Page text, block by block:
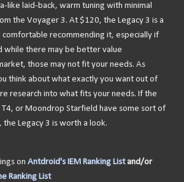
like laid-back, warm tuning with minimal
the Voyager 3. At $120, the Legacy 3 is a
comfortable recommending it, especially if
while there may be better value
those may not fit your needs. As
think about what exactly you want out of
research into what fits your needs. If the
T4, or Moondrop Starfield have some sort of
Legacy 3 is worth a look.
on Antdroid's IEM Ranking Listand/or
Ranking List